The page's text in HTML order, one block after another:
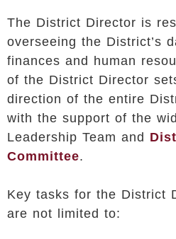
The District Director is
overseeing the District’s
finances and human
of the District Director
direction of the entire
with the support of the
Leadership Team and
Committee.
Key tasks for the District
are not limited to: